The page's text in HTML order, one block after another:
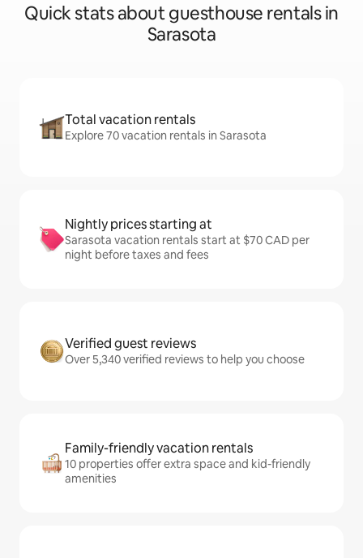
Quick stats about guesthouse rentals in
Sarasota
Total vacation rentals
Explore 70 vacation rentals in Sarasota
Nightly prices starting at
Sarasota vacation rentals start at $70 CAD per
night before taxes and fees
Verified guest reviews
Over 5,340 verified reviews to help you choose
Family-friendly vacation rentals
10 properties offer extra space and kid-friendly
amenities